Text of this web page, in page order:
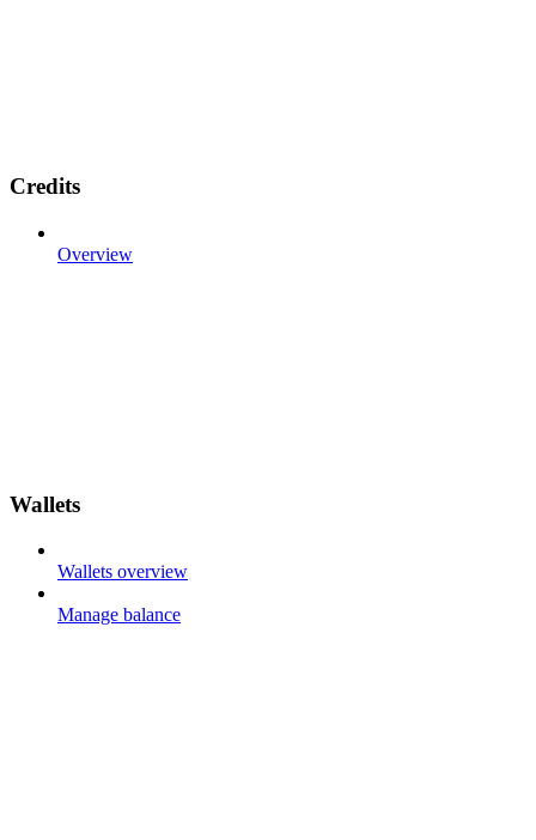
Credits
Overview
Wallets
Wallets overview
Manage balance